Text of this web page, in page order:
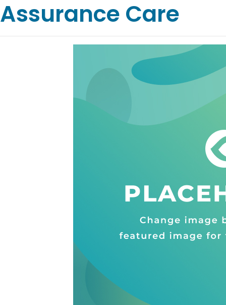
Assurance Care